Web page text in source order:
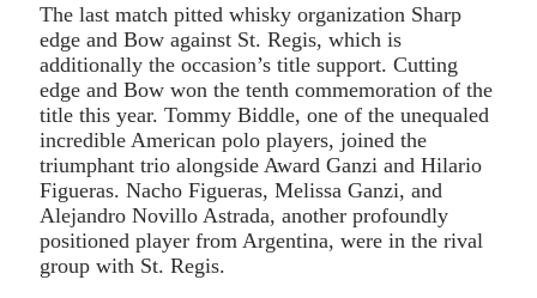
The last match pitted whisky organization Sharp
edge and Bow against St. Regis, which is
additionally the occasion’s title support. Cutting
edge and Bow won the tenth commemoration of the
title this year. Tommy Biddle, one of the unequaled
incredible American polo players, joined the
triumphant trio alongside Award Ganzi and Hilario
Figueras. Nacho Figueras, Melissa Ganzi, and
Alejandro Novillo Astrada, another profoundly
positioned player from Argentina, were in the rival
group with St. Regis.